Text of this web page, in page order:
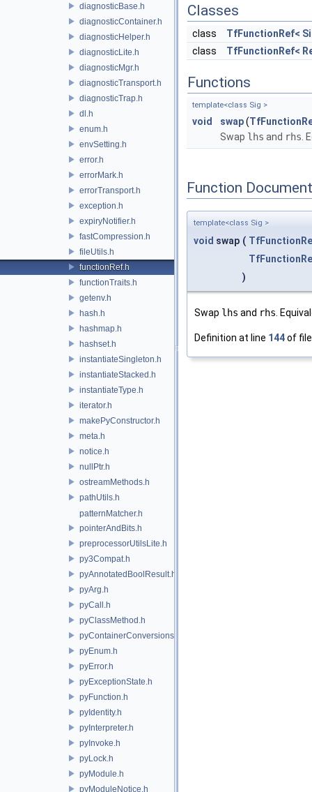
diagnosticBase.h
diagnosticContainer.h
diagnosticHelper.h
diagnosticLite.h
diagnosticMgr.h
diagnosticTransport.h
diagnosticTrap.h
dl.h
enum.h
envSetting.h
error.h
errorMark.h
errorTransport.h
exception.h
expiryNotifier.h
fastCompression.h
fileUtils.h
functionRef.h
functionTraits.h
getenv.h
hash.h
hashmap.h
hashset.h
instantiateSingleton.h
instantiateStacked.h
instantiateType.h
iterator.h
makePyConstructor.h
meta.h
notice.h
nullPtr.h
ostreamMethods.h
pathUtils.h
patternMatcher.h
pointerAndBits.h
preprocessorUtilsLite.h
py3Compat.h
pyAnnotatedBoolResult.h
pyArg.h
pyCall.h
pyClassMethod.h
pyContainerConversions.h
pyEnum.h
pyError.h
pyExceptionState.h
pyFunction.h
pyIdentity.h
pyInterpreter.h
pyInvoke.h
pyLock.h
pyModule.h
pyModuleNotice.h
Classes
class
TfFunctionRef<
class
TfFunctionRef<
Functions
template<class Sig >
void swap(
Swap lhs and rhs .
Function
template<class Sig >
void swap (
)
Swap lhs and rhs .
Definition at line 144of